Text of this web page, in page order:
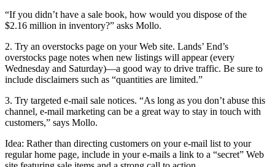
“If you didn’t have a sale book, how would you dispose of the
$2.16 million in inventory?” asks Mollo.
2. Try an overstocks page on your Web site. Lands’ End’s
overstocks page notes when new listings will appear (every
Wednesday and Saturday)—a good way to drive traffic. Be sure to
include disclaimers such as “quantities are limited.”
3. Try targeted e-mail sale notices. “As long as you don’t abuse this
channel, e-mail marketing can be a great way to stay in touch with
customers,” says Mollo.
Idea: Rather than directing customers on your e-mail list to your
regular home page, include in your e-mails a link to a “secret” Web